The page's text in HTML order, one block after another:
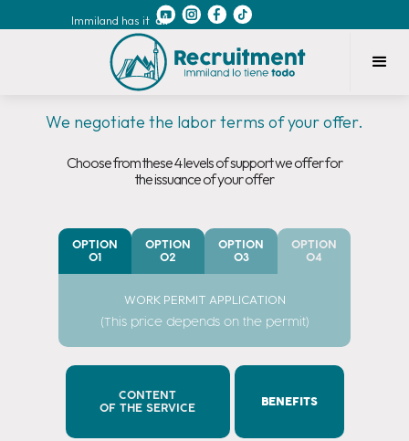
Immiland has it all
We negotiate the labor terms of your offer.
Choose from these 4 levels of support we offer for
the issuance of your offer
OPTION
01
OPTION
02
OPTION
03
OPTION
04
WORK PERMIT APPLICATION
(This price depends on the permit)
CONTENT
OF THE SERVICE
BENEFITS